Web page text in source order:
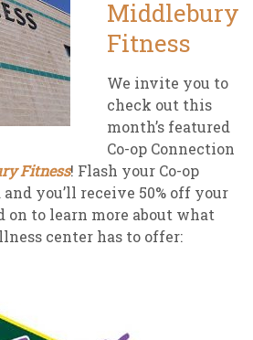
Middlebury
Fitness
We invite you to
check out this
month’s featured
Co-op Connection
Fitness! Flash your Co-op
you’ll receive 50% off your
on to learn more about what
center has to offer: